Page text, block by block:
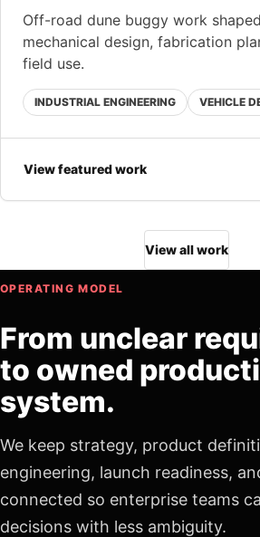
Off-road dune buggy work
mechanical design, fabrication
field use.
INDUSTRIAL ENGINEERING VEHICLE
View featured work
View all work
OPERATING MODEL
From unclear
to owned
system.
We keep strategy, product
engineering, launch readiness,
connected so enterprise teams
decisions with less ambiguity.